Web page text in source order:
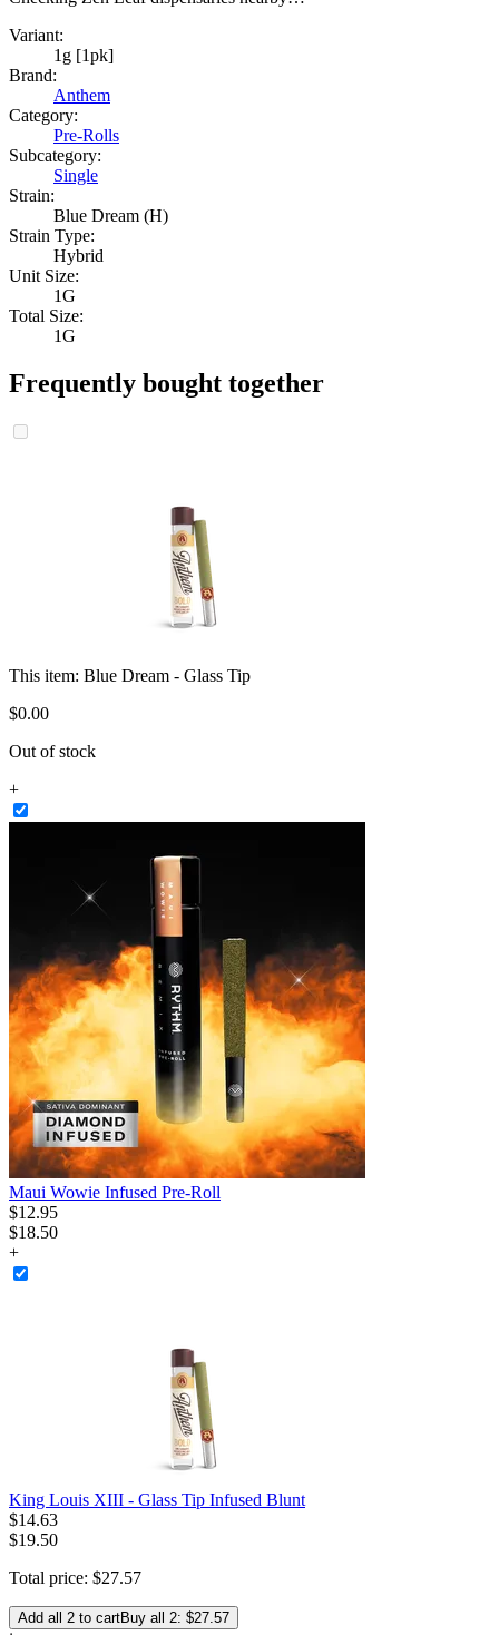
Variant:
1g [1pk]
Brand:
Anthem
Category:
Pre-Rolls
Subcategory:
Single
Strain:
Blue Dream (H)
Strain Type:
Hybrid
Unit Size:
1G
Total Size:
1G
Frequently bought together
This item: Blue Dream - Glass Tip
$0.00
Out of stock
+
Maui Wowie Infused Pre-Roll
$12.95
$18.50
+
King Louis XIII - Glass Tip Infused Blunt
$14.63
$19.50
Total price: $27.57
Add all 2 to cartBuy all 2: $27.57